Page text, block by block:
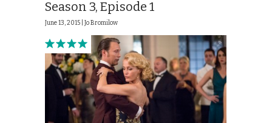
Season 3, Episode 1
June 13, 2015 | Jo Bromilow